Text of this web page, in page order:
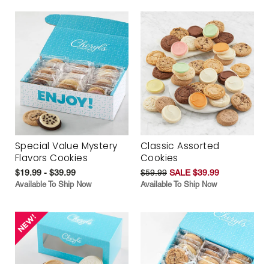
Special Value Mystery
Flavors Cookies
$19.99 - $39.99
Available To Ship Now
Classic Assorted
Cookies
$59.99 SALE $39.99
Available To Ship Now